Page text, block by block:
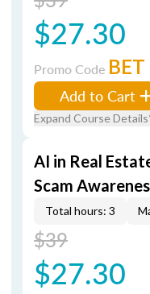
$27.30
Promo Code BET
Add to Cart
Expand Course Details
AI in Real
Scam
Total hours: 3
$39
$27.30